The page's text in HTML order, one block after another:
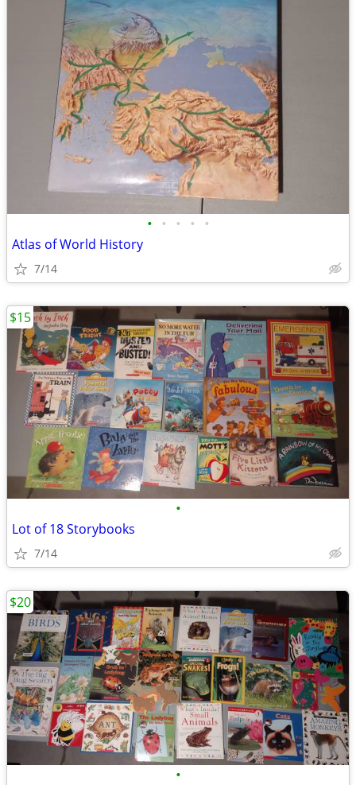
• • • • •
Atlas of World History
7/14
•
Lot of 18 Storybooks
7/14
$15
•
$20